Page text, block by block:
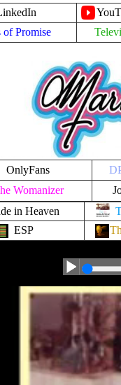
OnlyFans
Womanizer
in Heaven
ESP
of Promise